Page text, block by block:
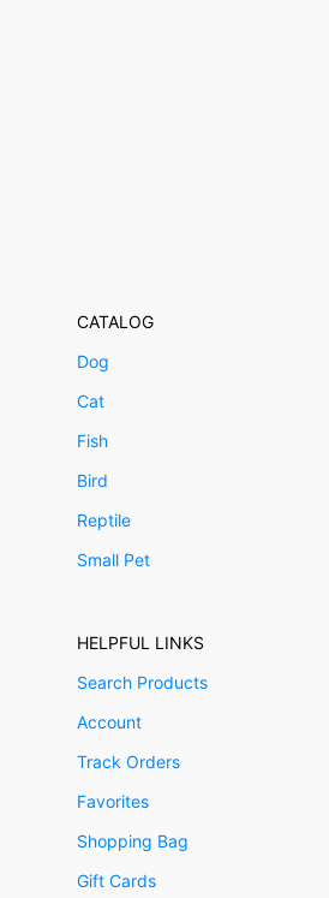
CATALOG
Dog
Cat
Fish
Bird
Reptile
Small Pet
HELPFUL LINKS
Search Products
Account
Track Orders
Favorites
Shopping Bag
Gift Cards